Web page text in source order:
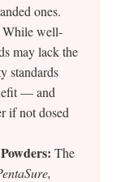
ones.
While well-
may lack the
standards
— and
if not dosed
The